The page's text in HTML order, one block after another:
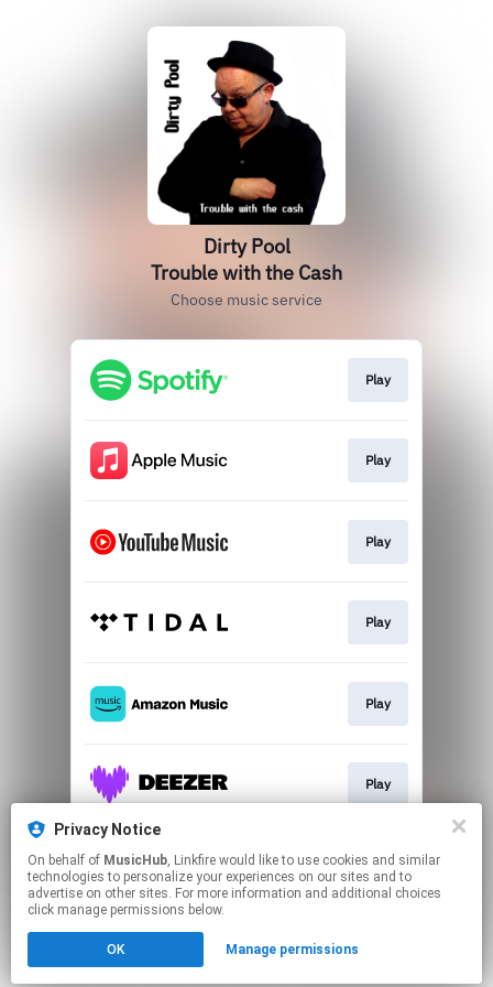
Dirty Pool
Trouble with the Cash
Choose music service
Play
Play
Play
Play
Play
Play
Play
Click hereto manage your permissions.
Privacy Notice
On behalf of MusicHub, Linkfire would like to use cookies and similar
technologies to personalize your experiences on our sites and to
advertise on other sites. For more information and additional choices
click manage permissions below.
OK Manage permissions